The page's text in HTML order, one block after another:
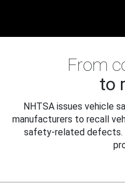
From
to
NHTSA issues vehicle
manufacturers to recall
safety-related defects.